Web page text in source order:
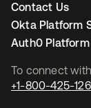
To connect
+1-800-425-
Contact Us
Okta Platform
Auth0